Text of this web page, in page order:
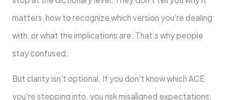
matters, how to recognize which version you’re dealing
with, or what the implications are. That’s why people
stay confused.
But clarity isn’t optional. If you don’t know which ACE
you’re stepping into, you risk misaligned expectations.